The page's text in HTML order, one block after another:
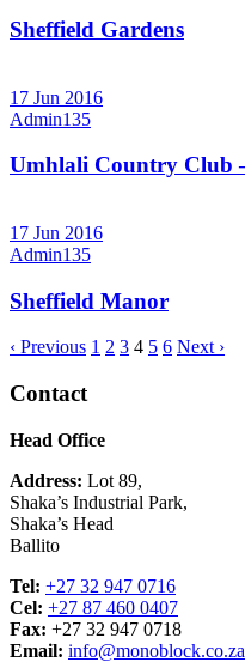
Sheffield Gardens
17 Jun 2016
Admin135
Umhlali Country Club
17 Jun 2016
Admin135
Sheffield Manor
‹ Previous 1 2 3 4 5 6 Next ›
Contact
Head Office
Address: Lot 89,
Shaka’s Industrial Park,
Shaka’s Head
Ballito
Tel: +27 32 947 0716
Cel: +27 87 460 0407
Fax: +27 32 947 0718
Email: info@monoblock.co.za